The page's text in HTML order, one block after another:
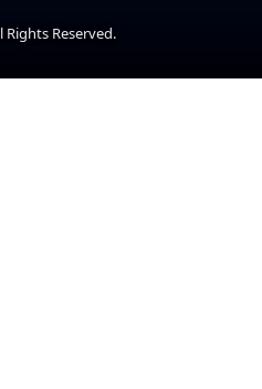
Rights Reserved.